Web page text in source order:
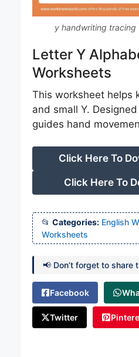
y handwriting tracing
Letter Y
Worksheets
This worksheet helps
and small Y.
guides hand
Click Here To
Click Here To
Categories: English
Worksheets
📢 Don’t forget to share
Facebook
Twitter